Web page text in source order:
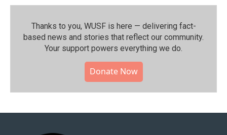
Thanks to you, WUSF is here — delivering fact-
based news and stories that reflect our community.⁠
Your support powers everything we do.
Donate Now